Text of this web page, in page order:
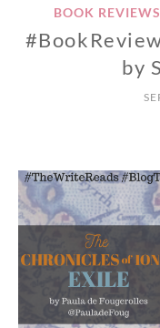
BOOK REVIEWS
by